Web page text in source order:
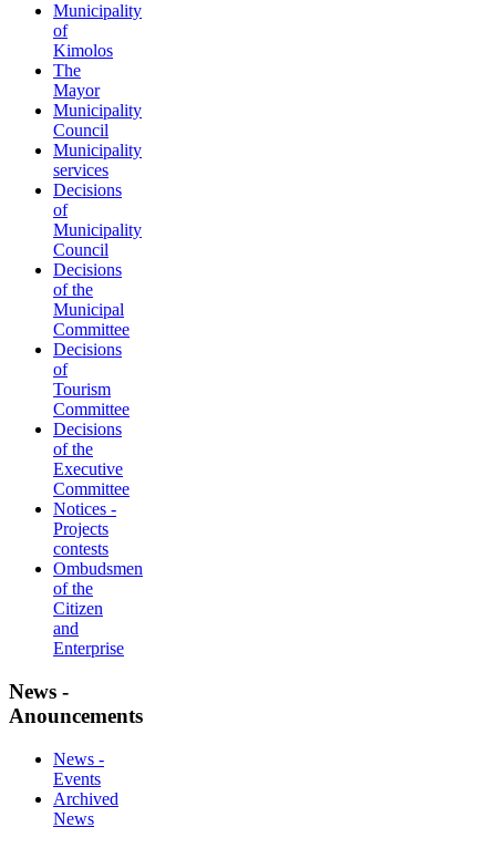
Municipality
of
Kimolos
The
Mayor
Municipality
Council
Municipality
services
Decisions
of
Municipality
Council
Decisions
of the
Municipal
Committee
Decisions
of
Tourism
Committee
Decisions
of the
Executive
Committee
Notices -
Projects
contests
Ombudsmen
of the
Citizen
and
Enterprise
News -
Anouncements
News -
Events
Archived
News